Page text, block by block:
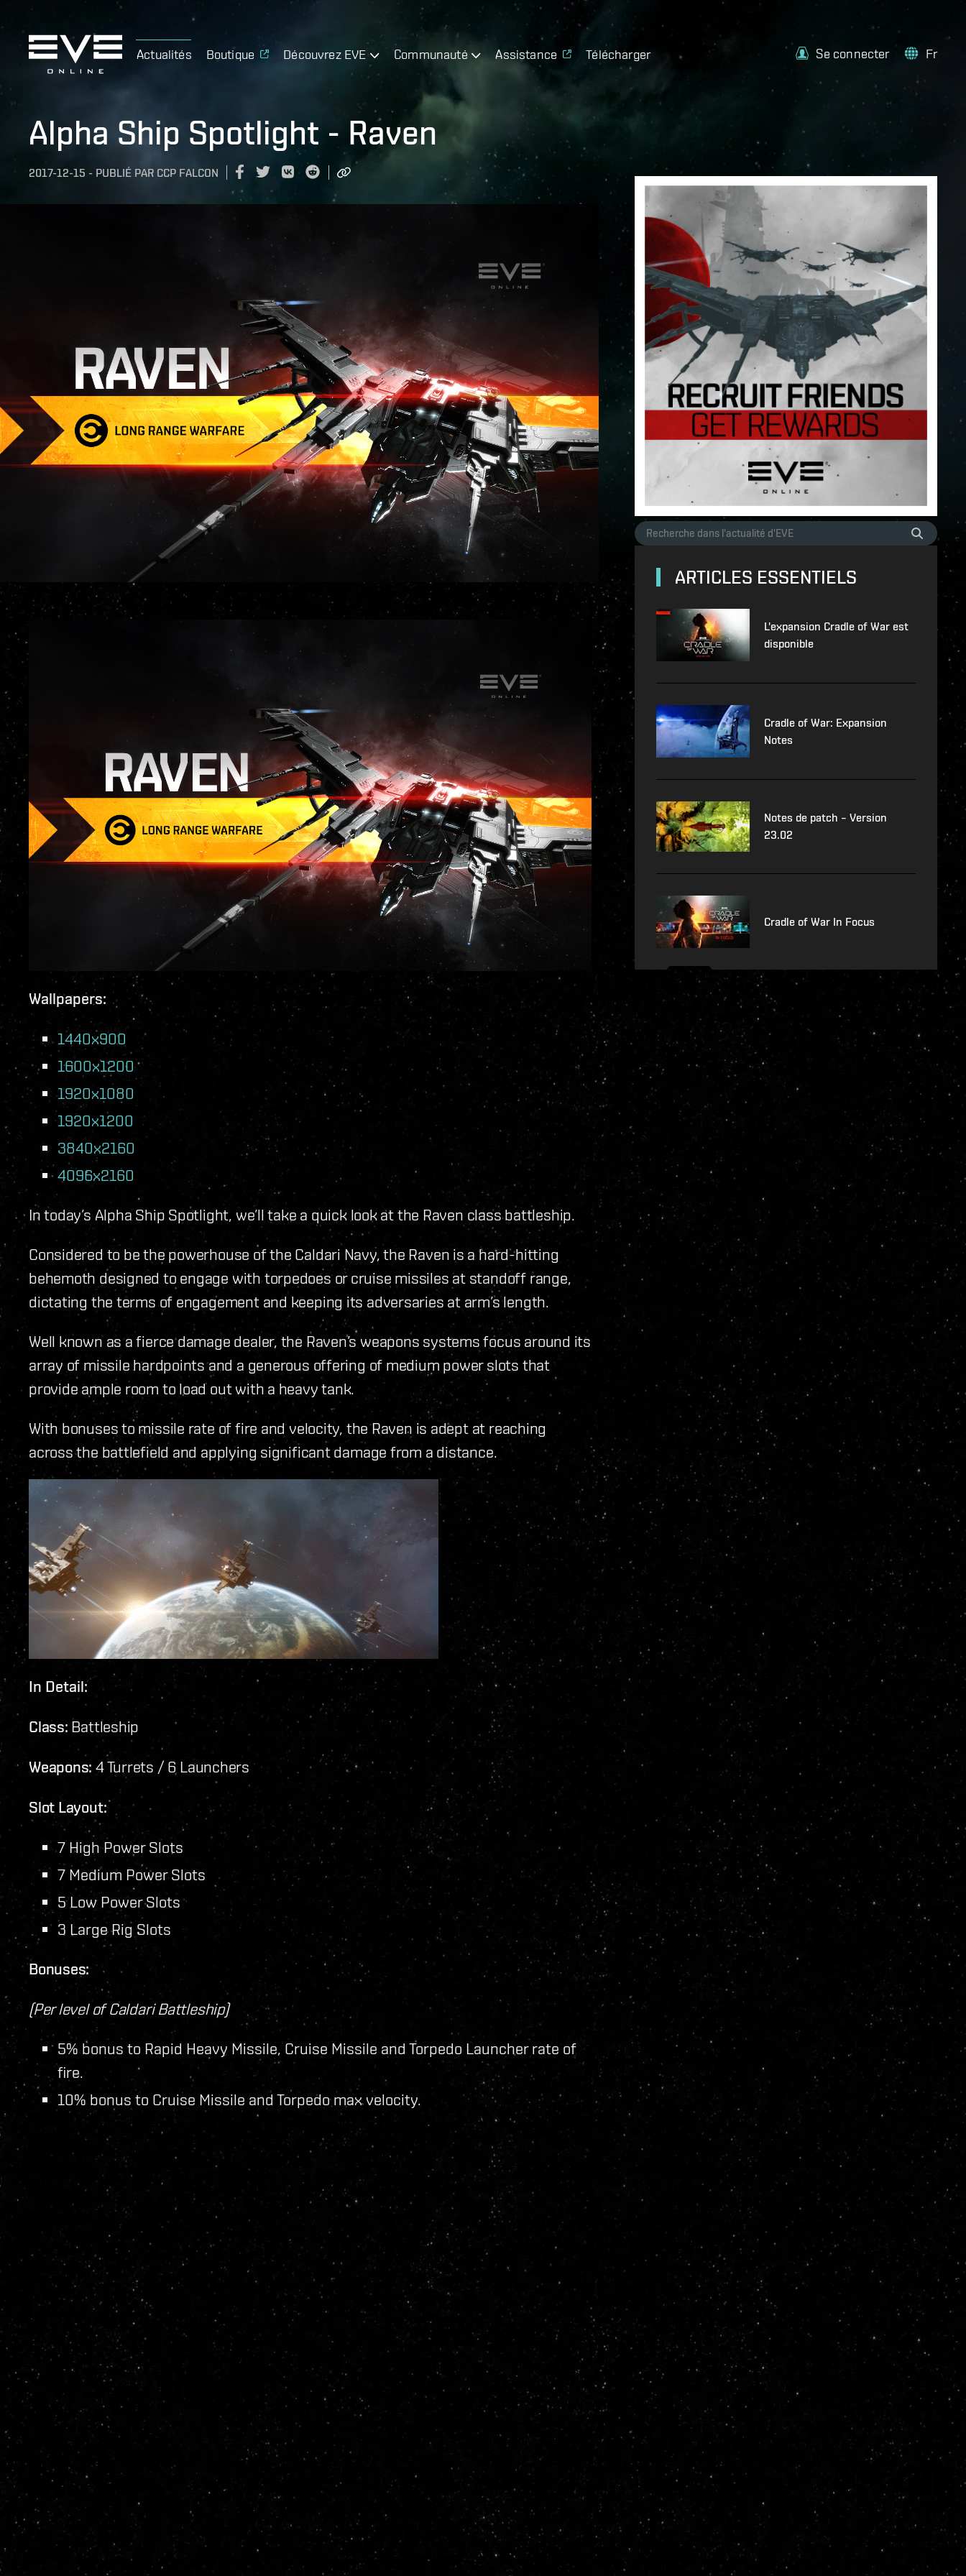
Actualités Boutique Découvrez EVE Communauté Assistance Télécharger Se connecter Fr
Alpha Ship Spotlight - Raven
2017-12-15 - PUBLIÉ PAR CCP FALCON
Wallpapers:
1440x900
1600x1200
1920x1080
1920x1200
3840x2160
4096x2160
In today’s Alpha Ship Spotlight, we’ll take a quick look at the Raven class battleship.
Considered to be the powerhouse of the Caldari Navy, the Raven is a hard-hitting
behemoth designed to engage with torpedoes or cruise missiles at standoff range,
dictating the terms of engagement and keeping its adversaries at arm’s length.
Well known as a fierce damage dealer, the Raven’s weapons systems focus around its
array of missile hardpoints and a generous offering of medium power slots that
provide ample room to load out with a heavy tank.
With bonuses to missile rate of fire and velocity, the Raven is adept at reaching
across the battlefield and applying significant damage from a distance.
In Detail:
Class: Battleship
Weapons: 4 Turrets / 6 Launchers
Slot Layout:
7 High Power Slots
7 Medium Power Slots
5 Low Power Slots
3 Large Rig Slots
Bonuses:
(Per level of Caldari Battleship)
5% bonus to Rapid Heavy Missile, Cruise Missile and Torpedo Launcher rate of
fire.
10% bonus to Cruise Missile and Torpedo max velocity.
ARTICLES ESSENTIELS
L'expansion Cradle of War est
disponible
Cradle of War: Expansion
Notes
Notes de patch – Version
23.02
Cradle of War In Focus